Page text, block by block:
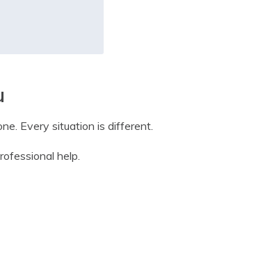
Every situation is different.
help.